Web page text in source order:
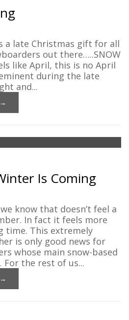
a late Christmas gift for all
out there…..SNOW
like April, this is no April
during the late
and...
Is Coming
know that doesn’t feel a
In fact it feels more
time. This extremely
is only good news for
whose main snow-based
For the rest of us...